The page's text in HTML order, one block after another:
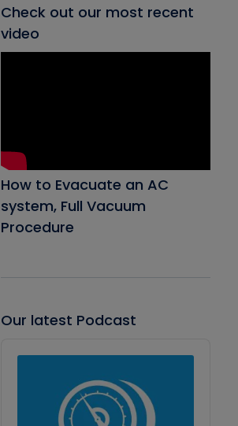
Check out our most recent
video
How to Evacuate an AC
system, Full Vacuum
Procedure
Our latest Podcast
Player